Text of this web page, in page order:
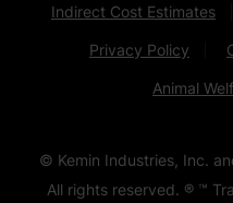
Indirect Cost Estimates
Privacy Policy
Animal
© Kemin Industries, Inc.
All rights reserved. ® ™